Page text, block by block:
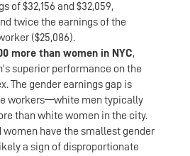
of $32,156 and $32,059,
twice the earnings of the
($25,086).
more than women in NYC,
superior performance on the
The gender earnings gap is
workers—white men typically
than white women in the city.
women have the smallest gender
a sign of disproportionate